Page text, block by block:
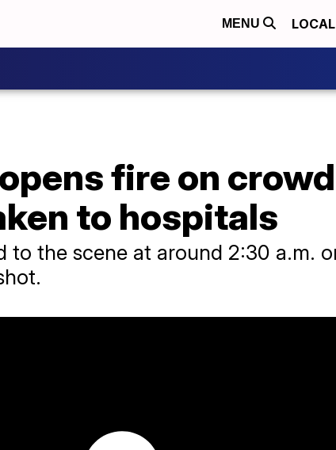
MENU LOCAL
fire on
to hospitals
to the scene at around 2:30 a.m.